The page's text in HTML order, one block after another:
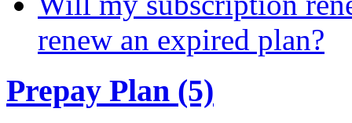
renew an expired plan?
Prepay Plan (5)